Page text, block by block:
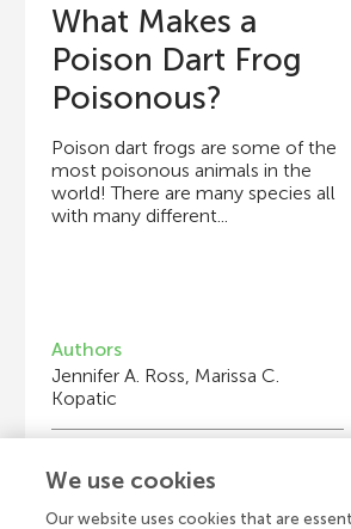
What Makes a
Poison Dart Frog
Poisonous?
Poison dart frogs are some of the
most poisonous animals in the
world! There are many species all
with many different...
Authors
Jennifer A. Ross, Marissa C.
Kopatic
Samarth
Age: 14
We use cookies
Our website uses cookies that are